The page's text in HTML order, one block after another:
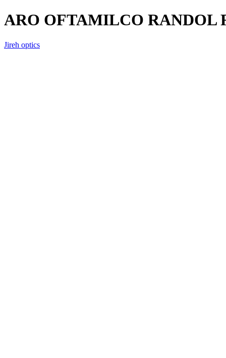
ARO OFTAMILCO RANDOL
Jireh optics